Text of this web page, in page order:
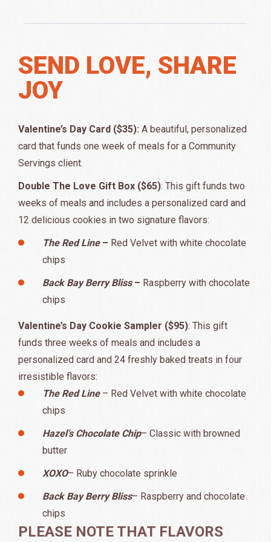
SEND LOVE, SHARE
JOY
Valentine’s Day Card ($35): A beautiful, personalized
card that funds one week of meals for a Community
Servings client.
Double The Love Gift Box ($65): This gift funds two
weeks of meals and includes a personalized card and
12 delicious cookies in two signature flavors:
The Red Line– Red Velvet with white chocolate
chips
Back Bay Berry Bliss – Raspberry with chocolate
chips
Valentine’s Day Cookie Sampler ($95): This gift
funds three weeks of meals and includes a
personalized card and 24 freshly baked treats in four
irresistible flavors:
The Red Line– Red Velvet with white chocolate
chips
Hazel’s Chocolate Chip– Classic with browned
butter
XOXO– Ruby chocolate sprinkle
Back Bay Berry Bliss– Raspberry and chocolate
chips
PLEASE NOTE THAT FLAVORS